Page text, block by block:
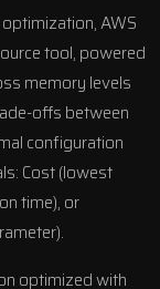
AWS
tool, powered
memory levels
offs between
configuration
Cost (lowest
time), or
optimized with